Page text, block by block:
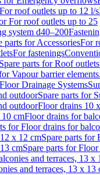
roof outlets up to 12 l/s
For roof outlets up to 25
system d40–200
parts for AccessoriesFor
For fastenings
Spare parts for Roof outlets
Vapour barrier elements
Floor Drainage Systems
outdoorSpare parts for
outdoorFloor drains 10
cmFloor drains for
for Floor drains for
x 12 cmSpare parts for
cmSpare parts for
and terraces, 13 x
and terraces, 13 x 13